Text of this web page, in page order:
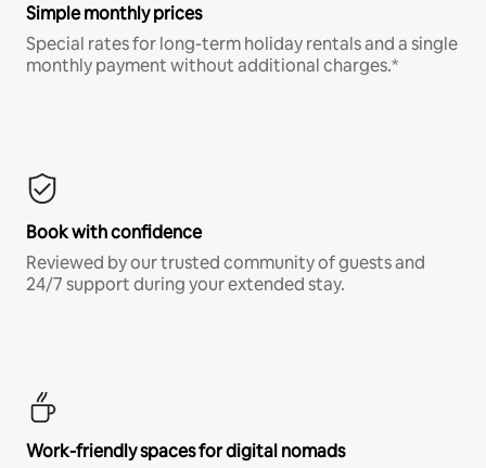
Simple monthly prices
Special rates for long-term holiday rentals and a single
monthly payment without additional charges.*
Book with confidence
Reviewed by our trusted community of guests and
24/7 support during your extended stay.
Work-friendly spaces for digital nomads